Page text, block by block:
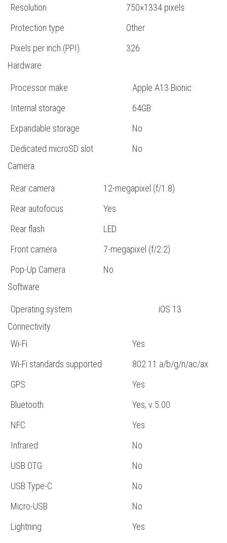
Resolution
750×1334 pixels
Protection type
Other
Pixels per inch (PPI)
326
Hardware
Processor make
Apple A13 Bionic
Internal storage
64GB
Expandable storage
No
Dedicated microSD slot
No
Camera
Rear camera
12-megapixel (f/1.8)
Rear autofocus
Yes
Rear flash
LED
Front camera
7-megapixel (f/2.2)
Pop-Up Camera
No
Software
Operating system
iOS 13
Connectivity
Wi-Fi
Yes
Wi-Fi standards supported
802.11 a/b/g/n/ac/ax
GPS
Yes
Bluetooth
Yes, v 5.00
NFC
Yes
Infrared
No
USB OTG
No
USB Type-C
No
Micro-USB
No
Lightning
Yes